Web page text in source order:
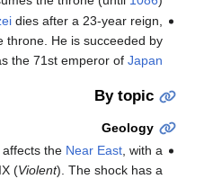
dies after a 23-year reign,
throne. He is succeeded by
the 71st emperor of Japan
By topic
Geology
the Near East, with a
(Violent). The shock has a